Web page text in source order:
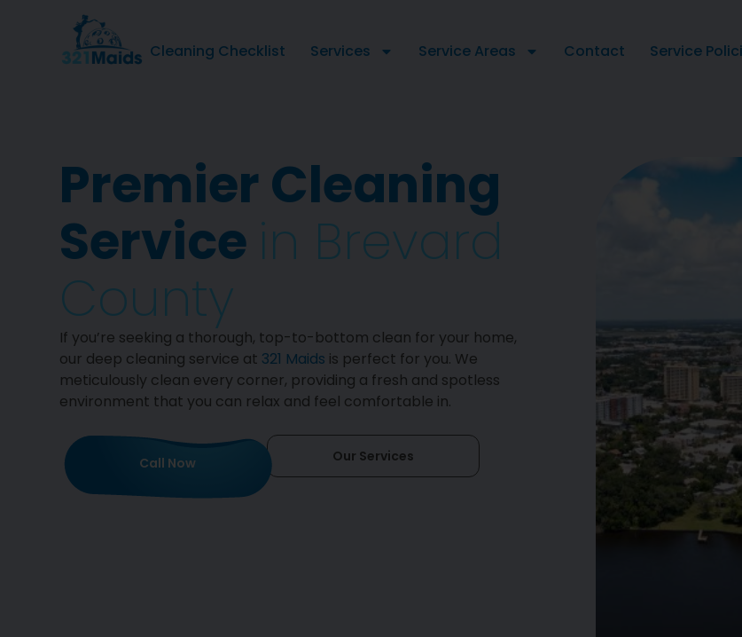
Cleaning Checklist Services Service Areas Contact Service
Premier Cleaning
Service in Brevard
County
If you’re seeking a thorough, top-to-bottom clean for your home,
our deep cleaning service at 321 Maids is perfect for you. We
meticulously clean every corner, providing a fresh and spotless
environment that you can relax and feel comfortable in.
Call Now Our Services